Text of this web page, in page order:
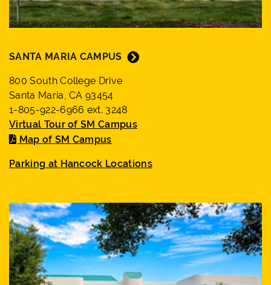
SANTA MARIA CAMPUS
800 South College Drive
Santa Maria, CA 93454
1-805-922-6966 ext. 3248
Virtual Tour of SM Campus
Map of SM Campus
Parking at Hancock Locations